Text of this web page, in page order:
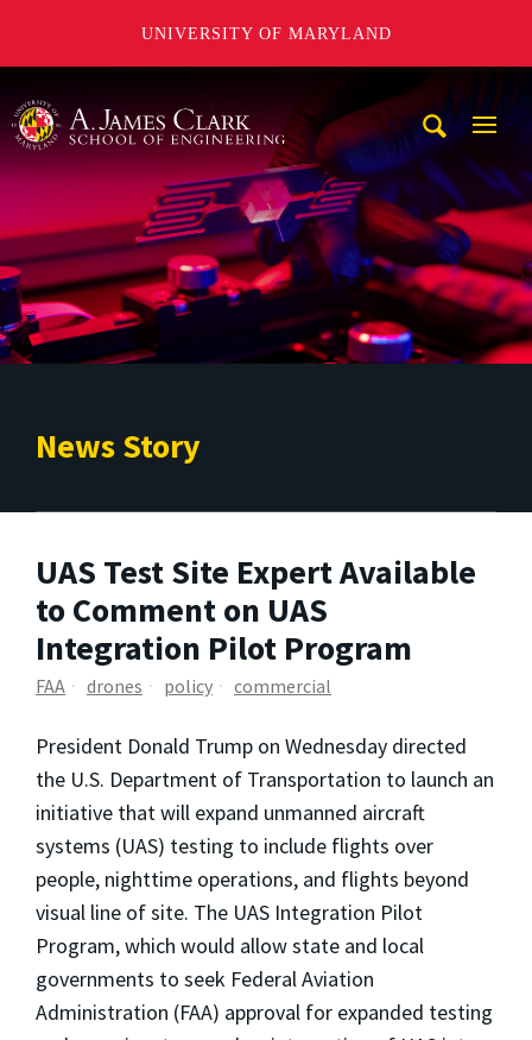
UNIVERSITY OF MARYLAND
News Story
UAS Test Site Expert Available
to Comment on UAS
Integration Pilot Program
FAA drones policy commercial
President Donald Trump on Wednesday directed
the U.S. Department of Transportation to launch an
initiative that will expand unmanned aircraft
systems (UAS) testing to include flights over
people, nighttime operations, and flights beyond
visual line of site. The UAS Integration Pilot
Program, which would allow state and local
governments to seek Federal Aviation
Administration (FAA) approval for expanded testing